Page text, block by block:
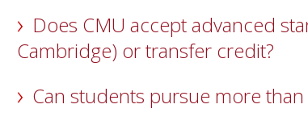
Does CMU accept advanced
Cambridge) or transfer credit?
Can students pursue more